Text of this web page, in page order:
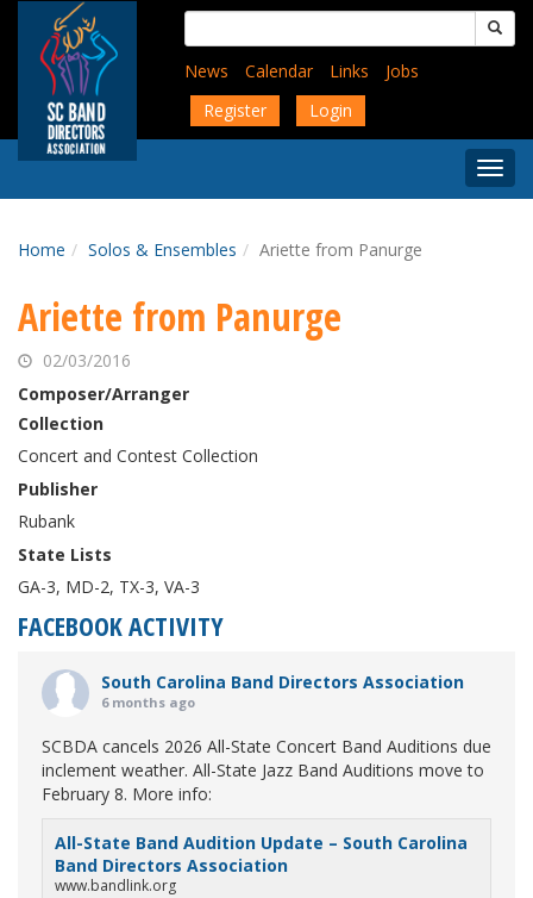
content
Search
for:
News
Calendar Links
Jobs
Register
Login
Menu
Home Solos & Ensembles Ariette from Panurge
Ariette from Panurge
02/03/2016
Composer/Arranger
Collection
Concert and Contest Collection
Publisher
Rubank
State Lists
GA-3, MD-2, TX-3, VA-3
FACEBOOK ACTIVITY
South Carolina Band Directors Association
6 months ago
SCBDA cancels 2026 All-State Concert Band Auditions due
inclement weather. All-State Jazz Band Auditions move to
February 8. More info:
All-State Band Audition Update – South Carolina
Band Directors Association
www.bandlink.org